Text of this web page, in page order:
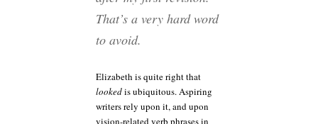
That’s a very hard word
to avoid.
Elizabeth is quite right that
lookedis ubiquitous. Aspiring
writers rely upon it, and upon
vision-related verb phrases in